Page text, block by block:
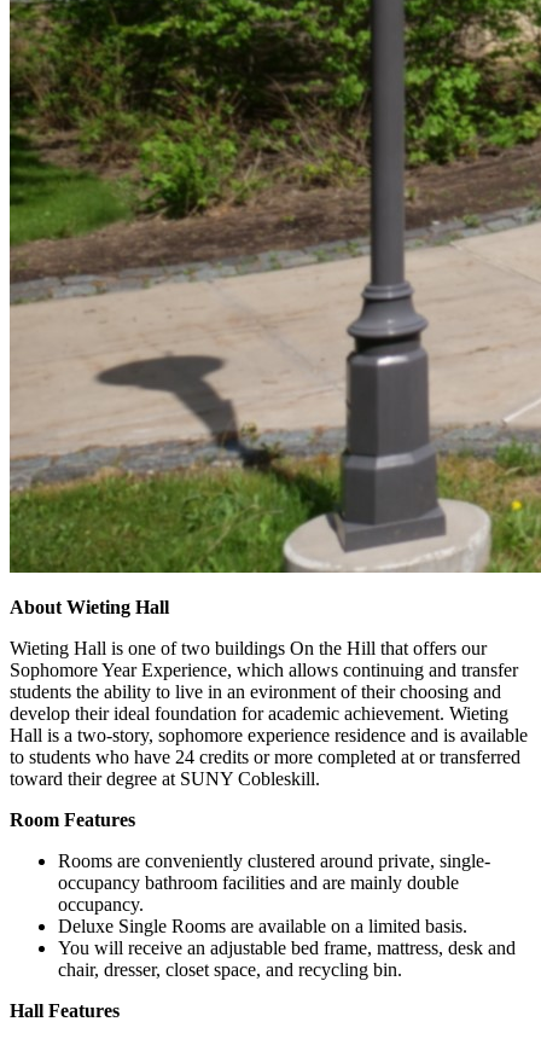
About Wieting Hall
Wieting Hall is one of two buildings On the Hill that offers our
Sophomore Year Experience, which allows continuing and transfer
students the ability to live in an evironment of their choosing and
develop their ideal foundation for academic achievement. Wieting
Hall is a two-story, sophomore experience residence and is available
to students who have 24 credits or more completed at or transferred
toward their degree at SUNY Cobleskill.
Room Features
Rooms are conveniently clustered around private, single-
occupancy bathroom facilities and are mainly double
occupancy.
Deluxe Single Rooms are available on a limited basis.
You will receive an adjustable bed frame, mattress, desk and
chair, dresser, closet space, and recycling bin.
Hall Features